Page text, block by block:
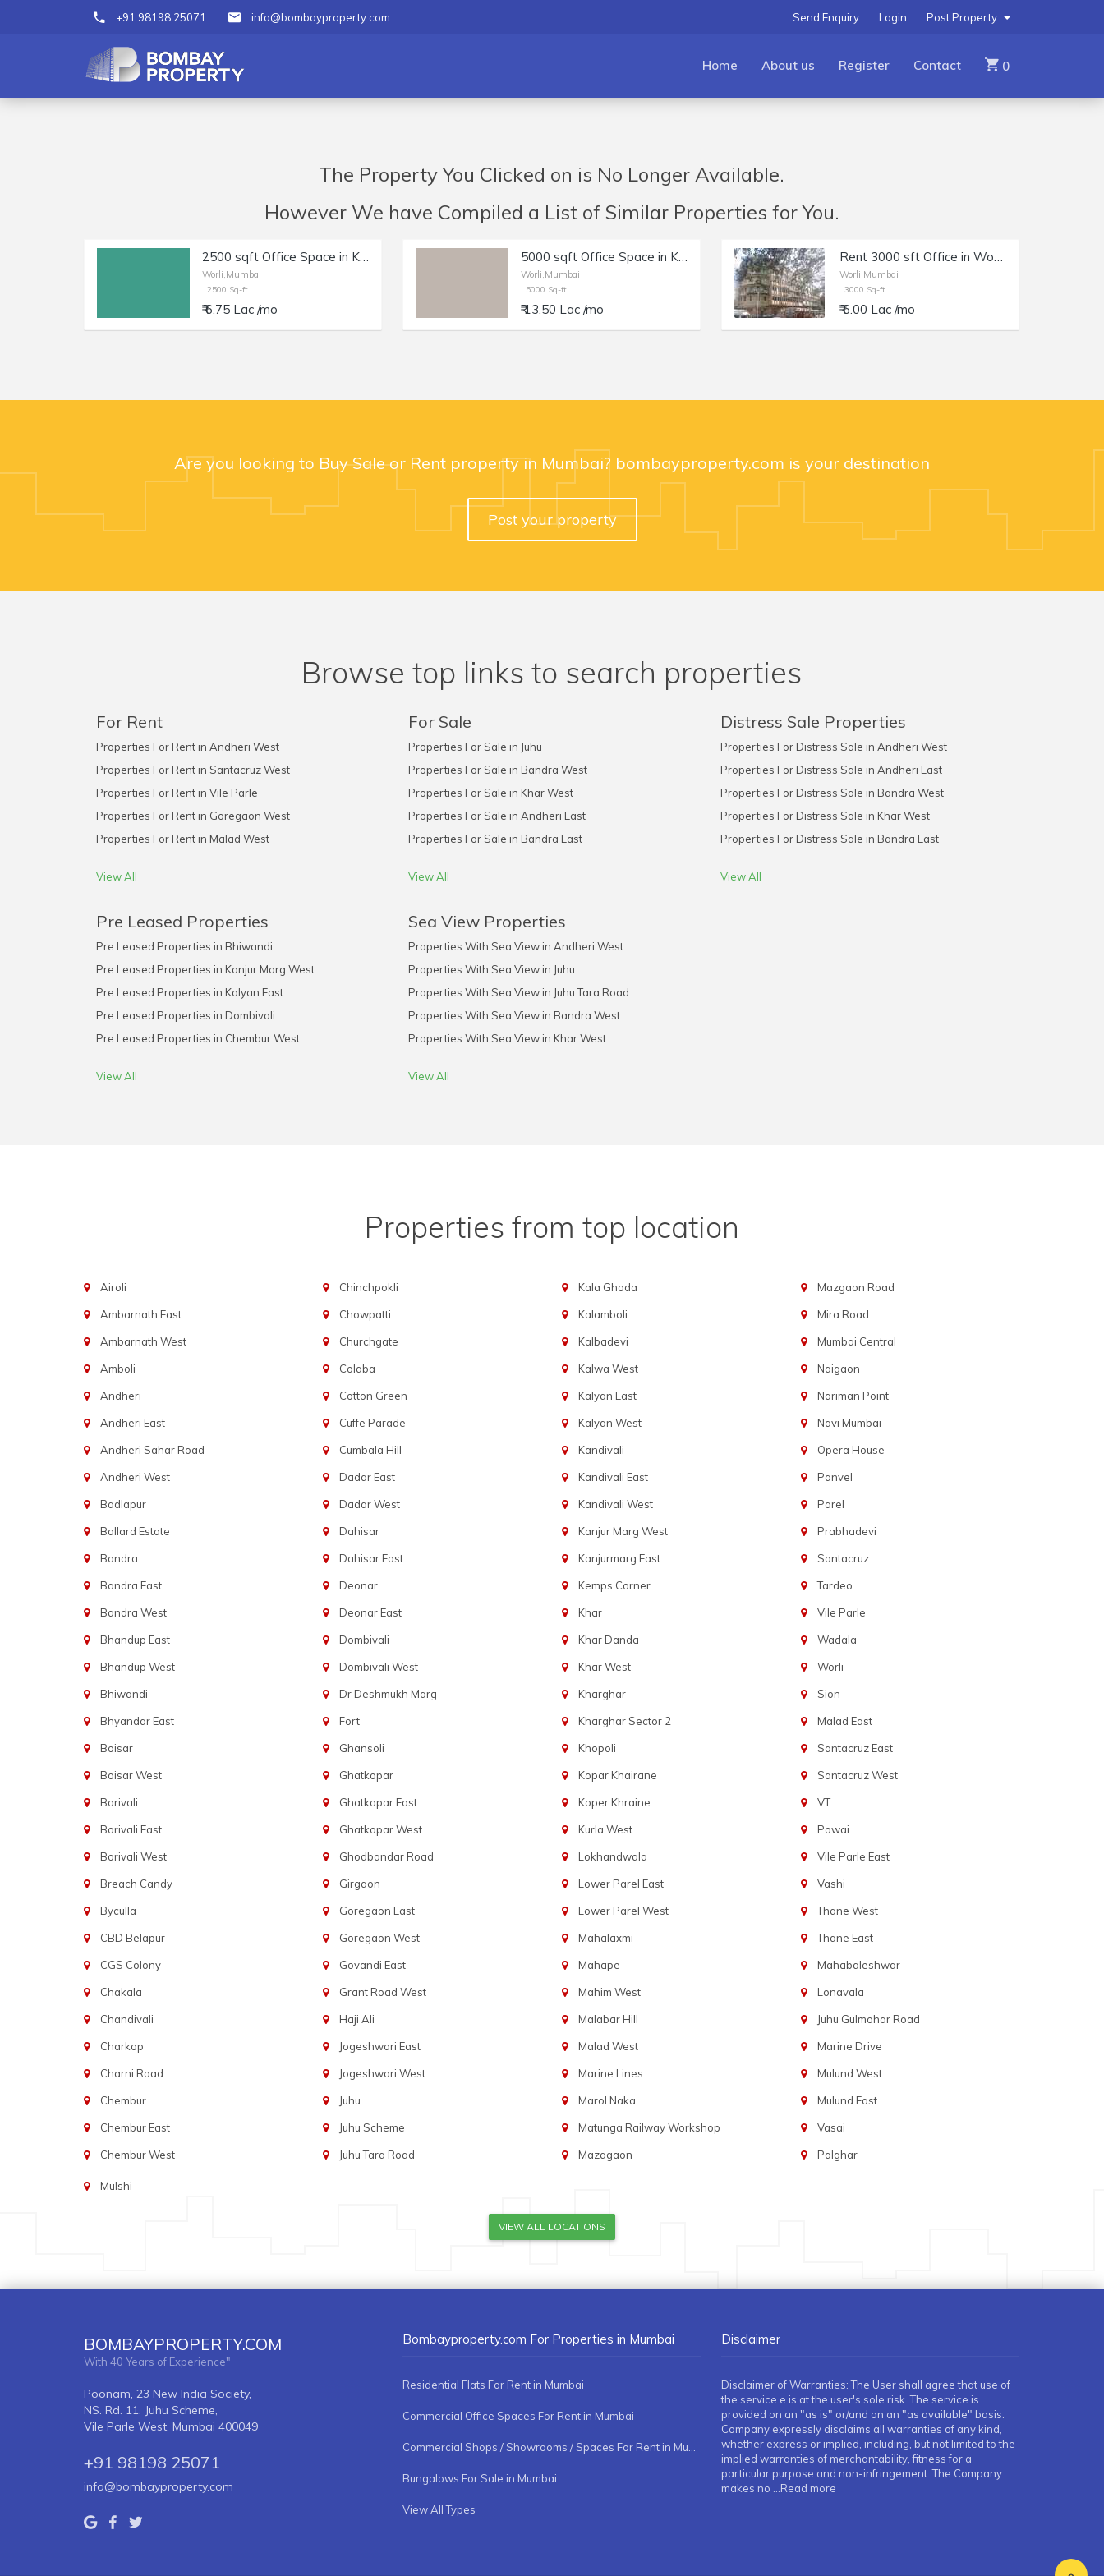
+91 98198 25071 info@bombayproperty.com Post Property
Login
Send Enquiry
Home About us Register Contact 0
The Property You Clicked on is No Longer Available.
However We have Compiled a List of Similar Properties for You.
2500 sqft Office Space in Kakad Chambers Worli
Worli,Mumbai
2500 Sq-ft
₹ 6.75 Lac /mo
5000 sqft Office Space in Kakad Chambers Worli
Worli,Mumbai
5000 Sq-ft
₹ 13.50 Lac /mo
Rent 3000 sft Office in Worli, Dr. Annie Besant Rd, Kakad Chambers.
Worli,Mumbai
3000 Sq-ft
₹ 6.00 Lac /mo
Are you looking to Buy Sale or Rent property in Mumbai? bombayproperty.com is your destination
Post your property
Browse top links to search properties
For Rent
Properties For Rent in Andheri West
Properties For Rent in Santacruz West
Properties For Rent in Vile Parle
Properties For Rent in Goregaon West
Properties For Rent in Malad West
View All
For Sale
Properties For Sale in Juhu
Properties For Sale in Bandra West
Properties For Sale in Khar West
Properties For Sale in Andheri East
Properties For Sale in Bandra East
View All
Distress Sale Properties
Properties For Distress Sale in Andheri West
Properties For Distress Sale in Andheri East
Properties For Distress Sale in Bandra West
Properties For Distress Sale in Khar West
Properties For Distress Sale in Bandra East
View All
Pre Leased Properties
Pre Leased Properties in Bhiwandi
Pre Leased Properties in Kanjur Marg West
Pre Leased Properties in Kalyan East
Pre Leased Properties in Dombivali
Pre Leased Properties in Chembur West
View All
Sea View Properties
Properties With Sea View in Andheri West
Properties With Sea View in Juhu
Properties With Sea View in Juhu Tara Road
Properties With Sea View in Bandra West
Properties With Sea View in Khar West
View All
Properties from top location
Airoli
Ambarnath East
Ambarnath West
Amboli
Andheri
Andheri East
Andheri Sahar Road
Andheri West
Badlapur
Ballard Estate
Bandra
Bandra East
Bandra West
Bhandup East
Bhandup West
Bhiwandi
Bhyandar East
Boisar
Boisar West
Borivali
Borivali East
Borivali West
Breach Candy
Byculla
CBD Belapur
CGS Colony
Chakala
Chandivali
Charkop
Charni Road
Chembur
Chembur East
Chembur West
Chinchpokli
Chowpatti
Churchgate
Colaba
Cotton Green
Cuffe Parade
Cumbala Hill
Dadar East
Dadar West
Dahisar
Dahisar East
Deonar
Deonar East
Dombivali
Dombivali West
Dr Deshmukh Marg
Fort
Ghansoli
Ghatkopar
Ghatkopar East
Ghatkopar West
Ghodbandar Road
Girgaon
Goregaon East
Goregaon West
Govandi East
Grant Road West
Haji Ali
Jogeshwari East
Jogeshwari West
Juhu
Juhu Scheme
Juhu Tara Road
Kala Ghoda
Kalamboli
Kalbadevi
Kalwa West
Kalyan East
Kalyan West
Kandivali
Kandivali East
Kandivali West
Kanjur Marg West
Kanjurmarg East
Kemps Corner
Khar
Khar Danda
Khar West
Kharghar
Kharghar Sector 2
Khopoli
Kopar Khairane
Koper Khraine
Kurla West
Lokhandwala
Lower Parel East
Lower Parel West
Mahalaxmi
Mahape
Mahim West
Malabar Hill
Malad West
Marine Lines
Marol Naka
Matunga Railway Workshop
Mazagaon
Mazgaon Road
Mira Road
Mumbai Central
Naigaon
Nariman Point
Navi Mumbai
Opera House
Panvel
Parel
Prabhadevi
Santacruz
Tardeo
Vile Parle
Wadala
Worli
Sion
Malad East
Santacruz East
Santacruz West
VT
Powai
Vile Parle East
Vashi
Thane West
Thane East
Mahabaleshwar
Lonavala
Juhu Gulmohar Road
Marine Drive
Mulund West
Mulund East
Vasai
Palghar
Mulshi
VIEW ALL LOCATIONS
BOMBAYPROPERTY.COM
With 40 Years of Experience"
Poonam, 23 New India Society,
NS. Rd. 11, Juhu Scheme,
Vile Parle West, Mumbai 400049
+91 98198 25071
info@bombayproperty.com
Bombayproperty.com For Properties in Mumbai
Residential Flats For Rent in Mumbai
Commercial Office Spaces For Rent in Mumbai
Bungalows For Sale in Mumbai
View All Types
Disclaimer
Disclaimer of Warranties: The User shall agree that use of
the service e is at the user's sole risk. The service is
provided on an "as is" or/and on an "as available" basis.
Company expressly disclaims all warranties of any kind,
whether express or implied, including, but not limited to the
implied warranties of merchantability, fitness for a
particular purpose and non-infringement. The Company
makes no
...Read more